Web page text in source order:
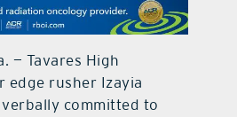
contact Us
— Tavares High
edge rusher Izayia
verbally committed to